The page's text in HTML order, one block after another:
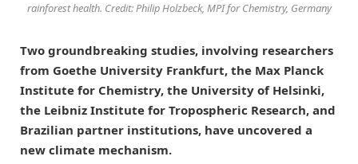
rainforest health. Credit: Philip Holzbeck, MPI for Chemistry, Germany
Two groundbreaking studies, involving researchers
from Goethe University Frankfurt, the Max Planck
Institute for Chemistry, the University of Helsinki,
the Leibniz Institute for Tropospheric Research, and
Brazilian partner institutions, have uncovered a
new climate mechanism.